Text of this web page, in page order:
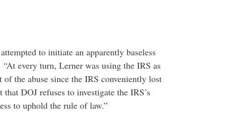
to initiate an apparently baseless
every turn, Lerner was using the IRS as
the abuse since the IRS conveniently lost
DOJ refuses to investigate the IRS’s
to uphold the rule of law.”